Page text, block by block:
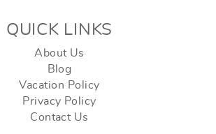
QUICK LINKS
About Us
Blog
Vacation Policy
Privacy Policy
Contact Us